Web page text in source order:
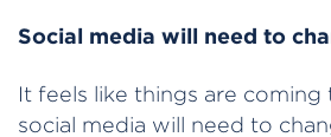
Social media will need to
It feels like things are coming
social media will need to